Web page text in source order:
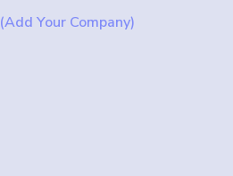
(Add Your Company)